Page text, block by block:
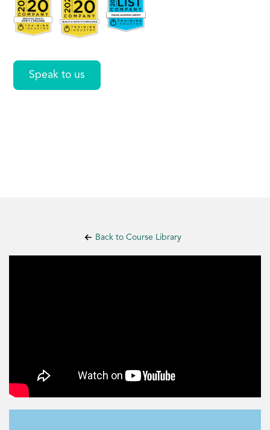
Workers
Speak to us
Back to Course Library